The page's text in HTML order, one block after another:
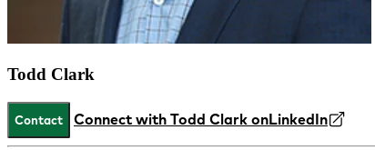
Todd Clark
Contact Connect with Todd Clark onLinkedIn